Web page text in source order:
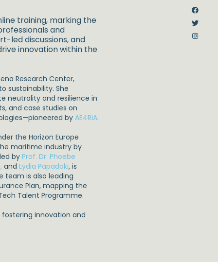
training, marking the
and
led discussions, and
innovation within the
Research Center,
sustainability. She
neutrality and resilience in
and case studies on
byAE4RIA.
the Horizon Europe
maritime industry by
byProf. Dr. Phoebe
andLydia Papadaki, is
team is also leading
Plan, mapping the
Talent Programme.
innovation and